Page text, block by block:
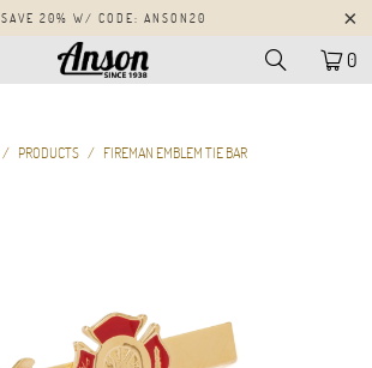
SAVE 20% W/ CODE: ANSON20
0
/ PRODUCTS / FIREMAN EMBLEM TIE BAR